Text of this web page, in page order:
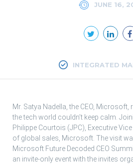
JUNE 16,
INTEGRATED
Mr. Satya Nadella, the CEO, Microsoft,
the tech world couldn’t keep calm.
Philippe Courtois (JPC), Executive
of global sales, Microsoft. The visit
Microsoft Future Decoded CEO
an invite-only event with the invites